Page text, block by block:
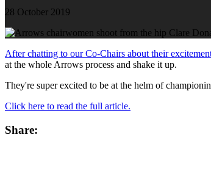
28 October 2019
After chatting to our Co-Chairs about their
at the whole Arrows process and shake it up.
They're super excited to be at the helm of
Click here to read the full article.
Share: